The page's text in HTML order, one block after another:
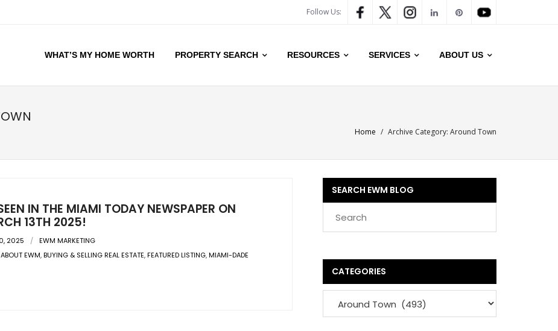
Follow Us:
WHAT’S MY HOME WORTH PROPERTY SEARCH RESOURCES SERVICES ABOUT US
Home / Archive Category: Around Town
IN THE MIAMI TODAY NEWSPAPER ON
13TH 2025!
2025
EWM MARKETING
ABOUT EWM,BUYING & SELLING REAL ESTATE,FEATURED LISTING,MIAMI-DADE
SEARCH EWM BLOG
CATEGORIES